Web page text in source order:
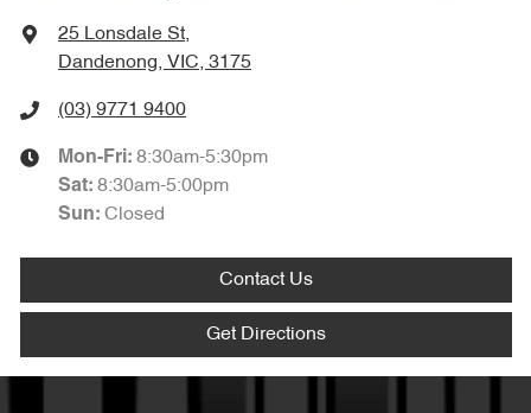
25 Lonsdale St,
Dandenong, VIC, 3175
(03) 9771 9400
Mon-Fri: 8:30am-5:30pm
Sat: 8:30am-5:00pm
Sun: Closed
Contact Us
Get Directions